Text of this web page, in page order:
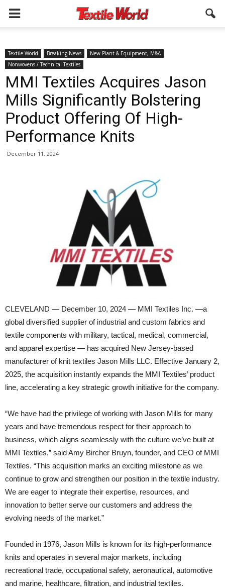
Textile World Breaking News
New Plant & Equipment, M&A
Nonwovens / Technical Textiles
MMI Textiles Acquires Jason
Mills Significantly Bolstering
Product Offering Of High-
Performance Knits
December 11, 2024
CLEVELAND — December 10, 2024 — MMI Textiles Inc. —a
global diversified supplier of industrial and custom fabrics and
textile components with military, tactical, medical, commercial,
and apparel expertise — has acquired New Jersey-based
manufacturer of knit textiles Jason Mills LLC. Effective January 2,
2025, the acquisition instantly expands the MMI Textiles’ product
line, accelerating a key strategic growth initiative for the company.
“We have had the privilege of working with Jason Mills for many
years and have tremendous respect for their approach to
business, which aligns seamlessly with the culture we’ve built at
MMI Textiles,” said Amy Bircher Bruyn, founder, and CEO of MMI
Textiles. “This acquisition marks an exciting milestone as we
continue to grow and strengthen our position in the textile industry.
We are eager to integrate their expertise, resources, and
innovation to better serve our customers and address the
evolving needs of the market.”
Founded in 1976, Jason Mills is known for its high-performance
knits and operates in several major markets, including
recreational trade, occupational safety, aeronautical, automotive
and marine, healthcare, filtration, and industrial textiles.